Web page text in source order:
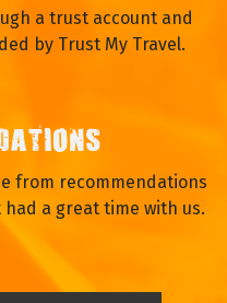
a trust account and
by Trust My Travel.
from recommendations
a great time with us.